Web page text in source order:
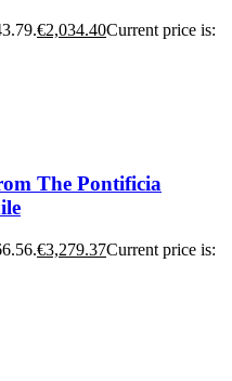
€2,034.40Current price is:
The Pontificia
€3,279.37Current price is: